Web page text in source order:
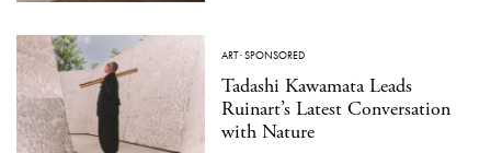
ART·SPONSORED
Tadashi Kawamata Leads
Ruinart’s Latest Conversation
with Nature